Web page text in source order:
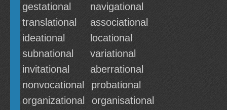
gestational
navigational
translational
associational
ideational
locational
subnational
variational
invitational
aberrational
nonvocational
probational
organizational
organisational